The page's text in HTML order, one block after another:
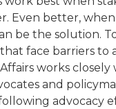
Even better, when
be the solution.
face barriers to
works closely
and
advocacy